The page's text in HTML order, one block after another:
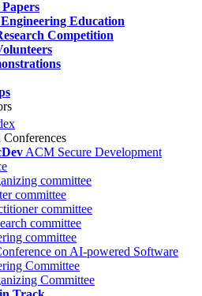
Education
Competition
Conferences
ACM Secure Development
committee
committee
committee
committee
committee
on AI-powered Software
Committee
Committee